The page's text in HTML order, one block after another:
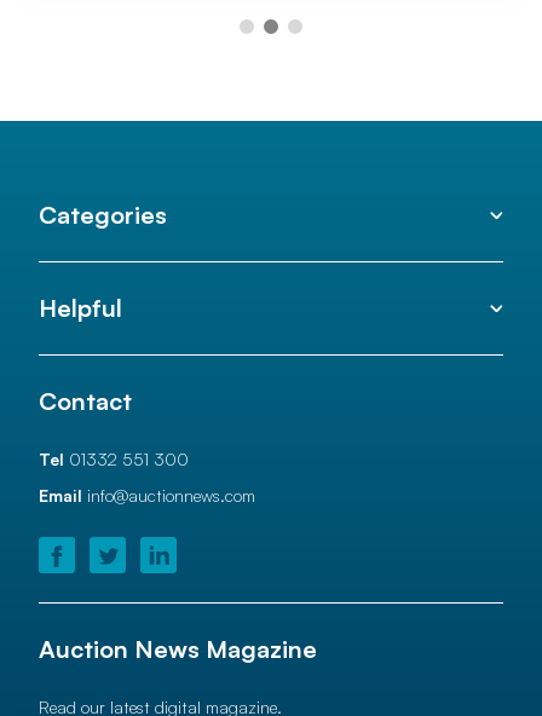
Categories
Helpful
Contact
Tel 01332 551 300
Email info@auctionnews.com
Auction News Magazine
Read our latest digital magazine.